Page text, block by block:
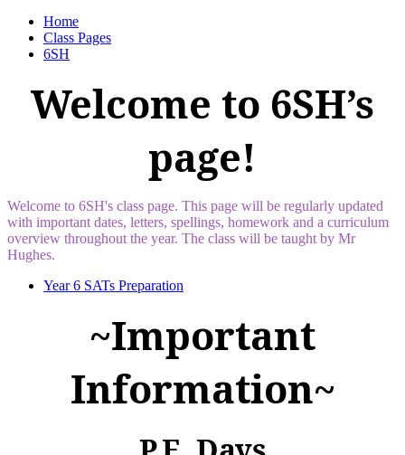
Home
Class Pages
6SH
Welcome to 6SH’s
page!
Welcome to 6SH's class page. This page will be regularly updated
with important dates, letters, spellings, homework and a curriculum
overview throughout the year. The class will be taught by Mr
Hughes.
Year 6 SATs Preparation
~Important
Information~